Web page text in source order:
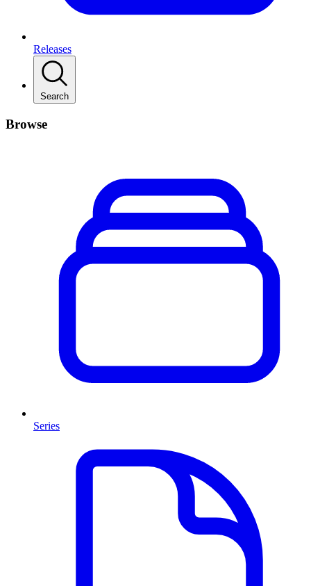
Releases
Search
Browse
Series